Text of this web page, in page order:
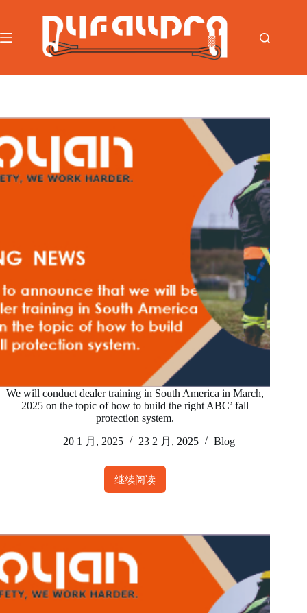
内
We will conduct dealer training in South America in March,
2025 on the topic of how to build the right ABC’ fall
protection system.
20 1 月, 2025
23 2 月, 2025 Blog
继续阅读
We
dealer
in
South
America